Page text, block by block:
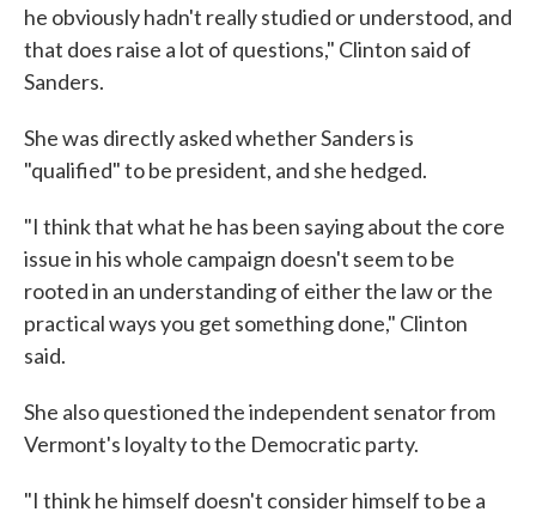
he obviously hadn't really studied or understood, and
that does raise a lot of questions," Clinton said of
Sanders.
She was directly asked whether Sanders is
"qualified" to be president, and she hedged.
"I think that what he has been saying about the core
issue in his whole campaign doesn't seem to be
rooted in an understanding of either the law or the
practical ways you get something done," Clinton
said.
She also questioned the independent senator from
Vermont's loyalty to the Democratic party.
"I think he himself doesn't consider himself to be a